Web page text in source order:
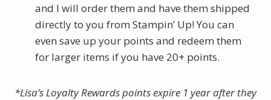
and I will order them and have them shipped
directly to you from Stampin’ Up! You can
even save up your points and redeem them
for larger items if you have 20+ points.
*Lisa’s Loyalty Rewards points expire 1 year after they